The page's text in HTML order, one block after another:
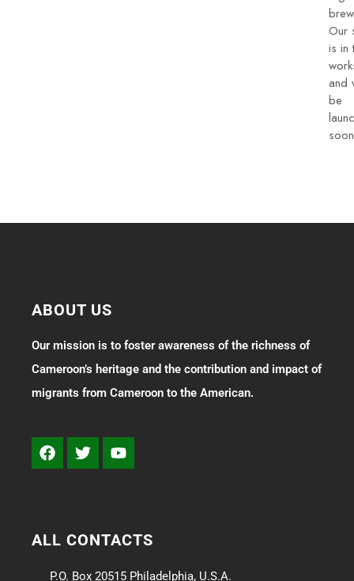
Our
is in
and
be
ABOUT US
Our mission is to foster awareness of the richness of
Cameroon’s heritage and the contribution and impact of
migrants from Cameroon to the American.
ALL CONTACTS
P.O. Box 20515 Philadelphia, U.S.A.